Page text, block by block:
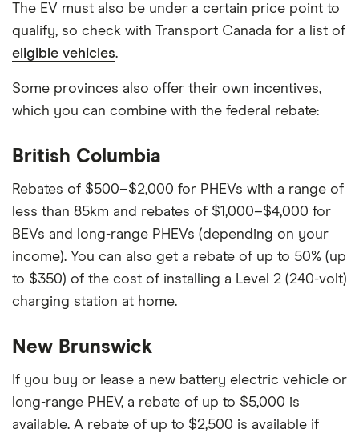
The EV must also be under a certain price point to
qualify, so check with Transport Canada for a list of
eligible vehicles.
Some provinces also offer their own incentives,
which you can combine with the federal rebate:
British Columbia
Rebates of $500–$2,000 for PHEVs with a range of
less than 85km and rebates of $1,000–$4,000 for
BEVs and long-range PHEVs (depending on your
income). You can also get a rebate of up to 50% (up
to $350) of the cost of installing a Level 2 (240-volt)
charging station at home.
New Brunswick
If you buy or lease a new battery electric vehicle or
long-range PHEV, a rebate of up to $5,000 is
available. A rebate of up to $2,500 is available if